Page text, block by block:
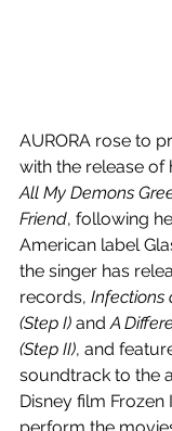
AURORA rose to
with the release
All My Demons
Friend, following
American label
the singer has
records, Infections
(Step I) and A
(Step II), and
soundtrack to the
Disney film Frozen